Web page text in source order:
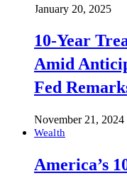
January 20, 2025
10-Year
Amid
Fed
November 21, 2024
Wealth
America’s